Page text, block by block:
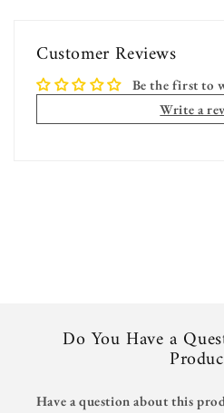
Customer Reviews
Be the first to
Write a
Do You Have a
Have a question about this